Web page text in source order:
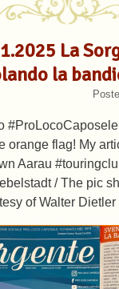
La
la
orange flag! My
Aarau
/ The pic
of Walter